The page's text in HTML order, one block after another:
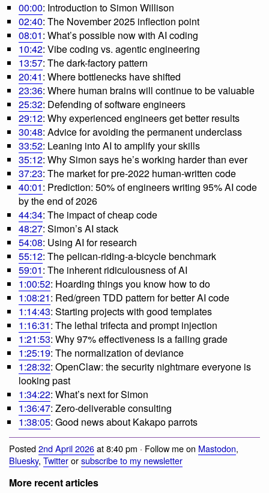
00:00: Introduction to Simon Willison
02:40: The November 2025 inflection point
08:01: What’s possible now with AI coding
10:42: Vibe coding vs. agentic engineering
13:57: The dark-factory pattern
20:41: Where bottlenecks have shifted
23:36: Where human brains will continue to be valuable
25:32: Defending of software engineers
29:12: Why experienced engineers get better results
30:48: Advice for avoiding the permanent underclass
33:52: Leaning into AI to amplify your skills
35:12: Why Simon says he’s working harder than ever
37:23: The market for pre-2022 human-written code
40:01: Prediction: 50% of engineers writing 95% AI code
by the end of 2026
44:34: The impact of cheap code
48:27: Simon’s AI stack
54:08: Using AI for research
55:12: The pelican-riding-a-bicycle benchmark
59:01: The inherent ridiculousness of AI
1:00:52: Hoarding things you know how to do
1:08:21: Red/green TDD pattern for better AI code
1:14:43: Starting projects with good templates
1:16:31: The lethal trifecta and prompt injection
1:21:53: Why 97% effectiveness is a failing grade
1:25:19: The normalization of deviance
1:28:32: OpenClaw: the security nightmare everyone is
looking past
1:34:22: What’s next for Simon
1:36:47: Zero-deliverable consulting
1:38:05: Good news about Kakapo parrots
Posted2nd April 2026at 8:40 pm · Follow me on Mastodon,
Bluesky, Twitterorsubscribe to my newsletter
More recent articles